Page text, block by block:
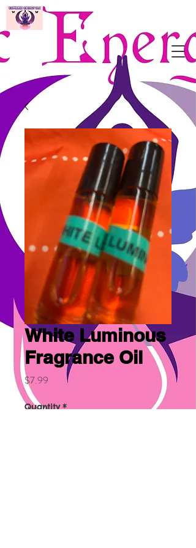
White Luminous
Fragrance Oil
$7.99 Price
Quantity *